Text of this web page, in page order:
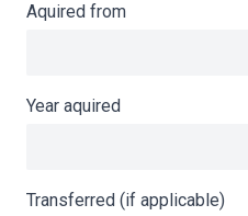
Aquired from
Year aquired
Transferred (if applicable)